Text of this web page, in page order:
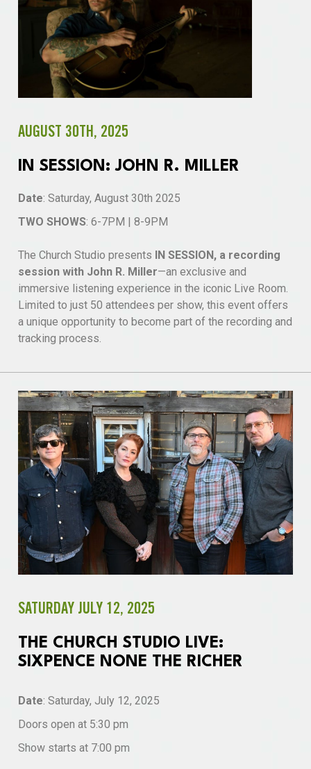
AUGUST 30TH, 2025
IN SESSION: JOHN R. MILLER
Date: Saturday, August 30th 2025
TWO SHOWS: 6-7PM | 8-9PM
The Church Studio presents
IN SESSION, a recording
session with John R. Miller—an exclusive and
immersive listening experience in the iconic Live Room.
Limited to just 50 attendees per show, this event offers
a unique opportunity to become part of the recording and
tracking process.
SATURDAY JULY 12, 2025
THE CHURCH STUDIO LIVE:
SIXPENCE NONE THE RICHER
Date: Saturday, July 12, 2025
Doors open at 5:30 pm
Show starts at 7:00 pm